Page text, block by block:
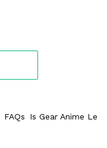
FAQs
Is Gear Anime